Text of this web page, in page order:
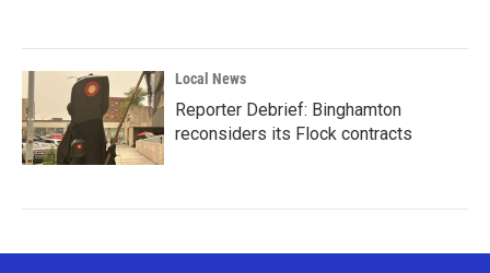
Local News
Reporter Debrief: Binghamton
reconsiders its Flock contracts